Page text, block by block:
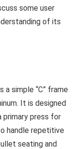
some user
of its
a simple “C” frame
It is designed
primary press for
handle repetitive
seating and